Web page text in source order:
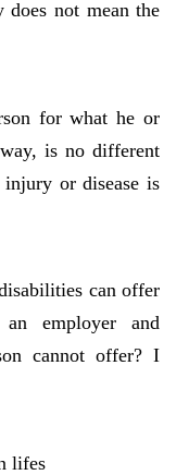
not mean the
for what he or
is no different
or disease is
can offer
employer and
cannot offer? I
lifes